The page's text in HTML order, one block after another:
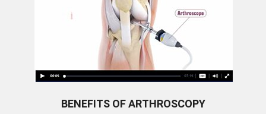
BENEFITS OF ARTHROSCOPY